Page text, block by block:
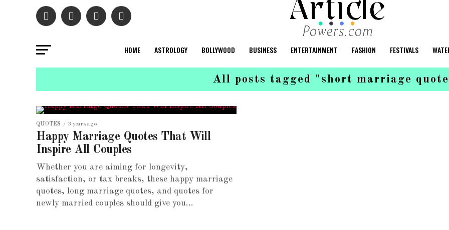
HOME ASTROLOGY BOLLYWOOD BUSINESS ENTERTAINMENT FASHION FESTIVALS
All posts tagged "short marriage
QUOTES 3 years ago
Happy Marriage Quotes That Will
Inspire All Couples
Whether you are aiming for longevity,
satisfaction, or tax breaks, these happy marriage
quotes, long marriage quotes, and quotes for
newly married couples should give you...